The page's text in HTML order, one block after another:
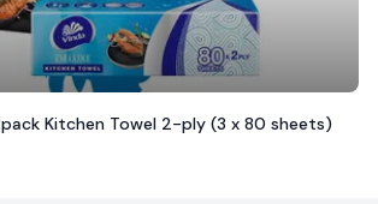
Kitchen Towel 2-ply (3 x 80 sheets)